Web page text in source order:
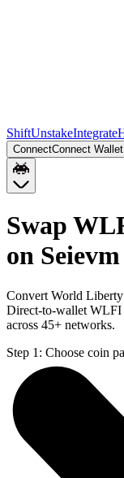
ShiftUnstakeIntegrate
ConnectConnect Wallet
Swap
on Seievm
Convert World
Direct-to-wallet WLFI
across 45+ networks.
Step 1: Choose coin